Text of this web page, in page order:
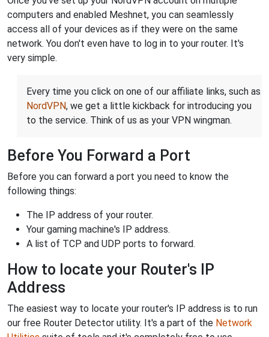
computers and enabled Meshnet, you can seamlessly
access all of your devices as if they were on the same
network. You don't even have to log in to your router. It's
very simple.
Every time you click on one of our affiliate links, such as
NordVPN, we get a little kickback for introducing you
to the service. Think of us as your VPN wingman.
Before You Forward a Port
Before you can forward a port you need to know the
following things:
The IP address of your router.
Your gaming machine's IP address.
A list of TCP and UDP ports to forward.
How to locate your Router's IP
Address
The easiest way to locate your router's IP address is to run
our free Router Detector utility. It's a part of the Network